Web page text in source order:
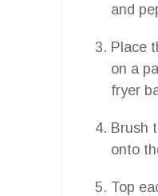
and
Place
on a
fryer
Brush
onto
Top